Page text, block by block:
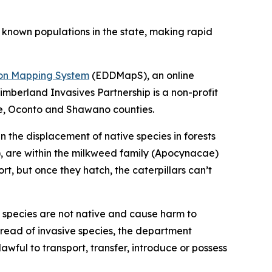
populations in the state, making rapid
Mapping System (EDDMapS), an online
Invasives Partnership is a non-profit
Oconto and Shawano counties.
the displacement of native species in forests
are within the milkweed family (Apocynacae)
but once they hatch, the caterpillars can’t
are not native and cause harm to
of invasive species, the department
to transport, transfer, introduce or possess